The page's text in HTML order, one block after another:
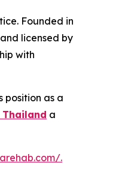
Founded in
licensed by
with
position as a
a
.